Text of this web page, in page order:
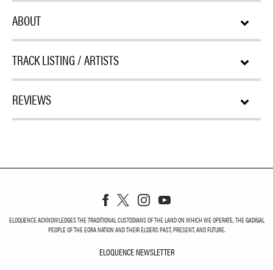
ABOUT
TRACK LISTING / ARTISTS
REVIEWS
ELOQUENCE ACKNOWLEDGES THE TRADITIONAL CUSTODIANS OF THE LAND ON WHICH WE OPERATE, THE GADIGAL
PEOPLE OF THE EORA NATION AND THEIR ELDERS PAST, PRESENT, AND FUTURE.
ELOQUENCE NEWSLETTER